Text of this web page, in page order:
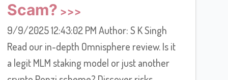
Scam?
9/9/2025 12:43:02 PM Author: S K Singh
Read our in-depth Omnisphere review. Is it
a legit MLM staking model or just another